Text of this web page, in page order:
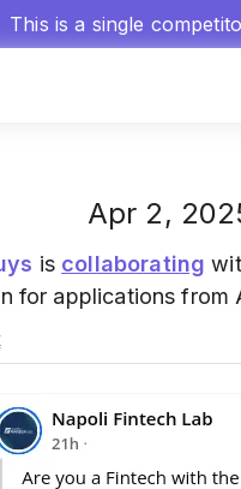
This is a single
Apr 2,
is collaborating
for applications from